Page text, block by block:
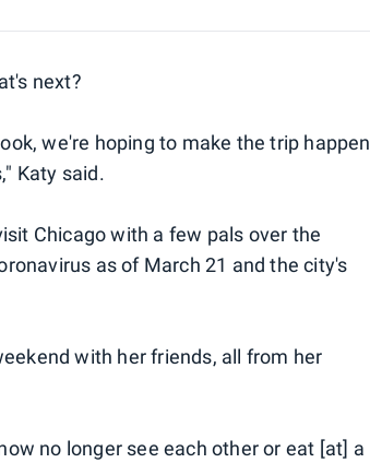
next?
we're hoping to make the trip happen
Katy said.
Chicago with a few pals over the
as of March 21 and the city's
with her friends, all from her
no longer see each other or eat [at] a